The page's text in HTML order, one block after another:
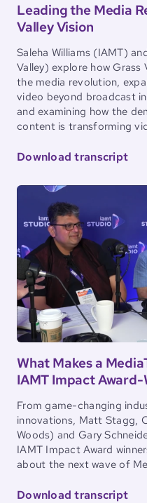
Leading the Media
Valley Vision
Saleha Williams (IAMT)
Valley) explore how Grass
the media revolution,
video beyond broadcast
and examining how the
content is transforming
Download transcript
What Makes a
IAMT Impact
From game-changing
innovations, Matt Stagg,
Woods) and Gary
IAMT Impact Award
about the next wave of
Download transcript